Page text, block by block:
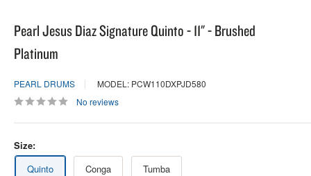
Pearl Jesus Diaz Signature Quinto - 11" - Brushed
Platinum
PEARL DRUMS
MODEL: PCW110DXPJD580
No reviews
Size:
Quinto
Conga Tumba